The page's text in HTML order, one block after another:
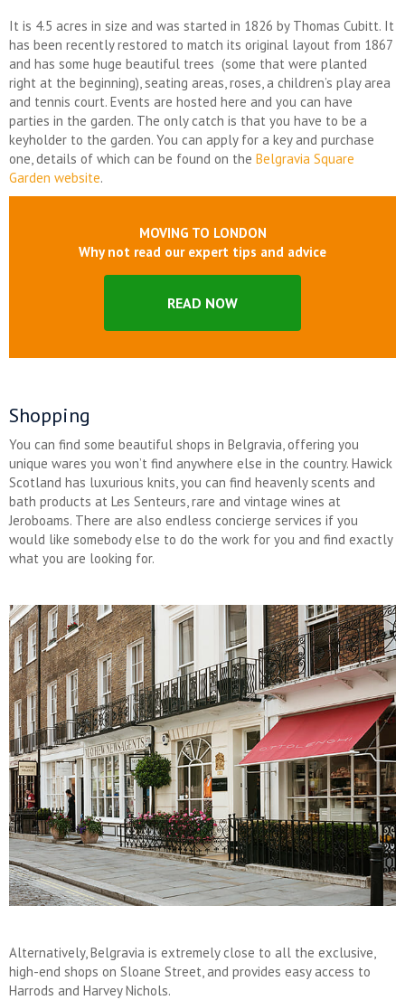
It is 4.5 acres in size and was started in 1826 by Thomas Cubitt. It
has been recently restored to match its original layout from 1867
and has some huge beautiful trees (some that were planted
right at the beginning), seating areas, roses, a children’s play area
and tennis court. Events are hosted here and you can have
parties in the garden. The only catch is that you have to be a
keyholder to the garden. You can apply for a key and purchase
one, details of which can be found on the Belgravia Square
Garden website.
MOVING TO LONDON
Why not read our expert tips and advice
READ NOW
Shopping
You can find some beautiful shops in Belgravia, offering you
unique wares you won’t find anywhere else in the country. Hawick
Scotland has luxurious knits, you can find heavenly scents and
bath products at Les Senteurs, rare and vintage wines at
Jeroboams. There are also endless concierge services if you
would like somebody else to do the work for you and find exactly
what you are looking for.
Alternatively, Belgravia is extremely close to all the exclusive,
high-end shops on Sloane Street, and provides easy access to
Harrods and Harvey Nichols.